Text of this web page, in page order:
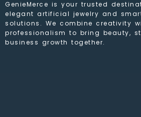
GenieMerce is your trusted
elegant artificial jewelry and
solutions. We combine creativity
professionalism to bring beauty,
business growth together.